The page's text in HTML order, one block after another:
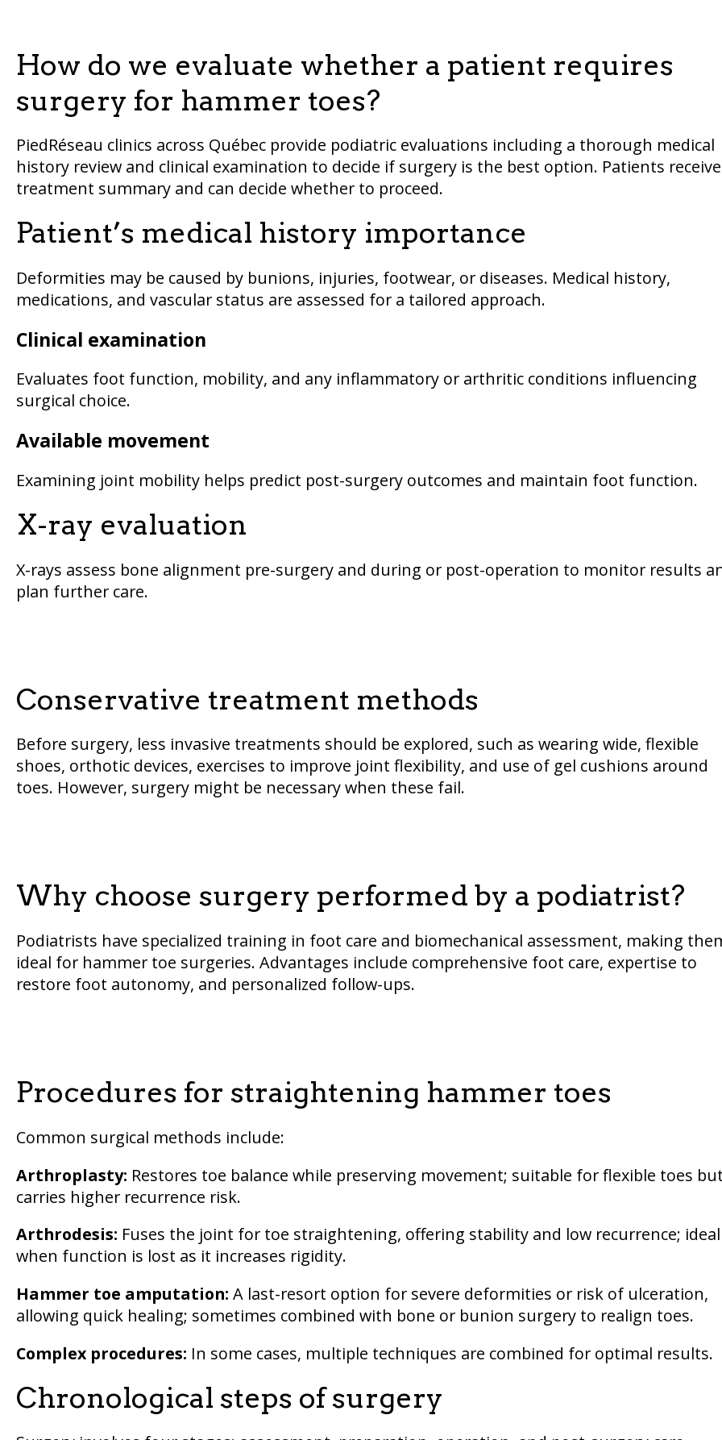
How do we evaluate whether a patient requires
surgery for hammer toes?
PiedRéseau clinics across Québec provide podiatric evaluations including a thorough medical
history review and clinical examination to decide if surgery is the best option. Patients
treatment summary and can decide whether to proceed.
Patient’s medical history importance
Deformities may be caused by bunions, injuries, footwear, or diseases. Medical history,
medications, and vascular status are assessed for a tailored approach.
Clinical examination
Evaluates foot function, mobility, and any inflammatory or arthritic conditions influencing
surgical choice.
Available movement
Examining joint mobility helps predict post-surgery outcomes and maintain foot function.
X-ray evaluation
X-rays assess bone alignment pre-surgery and during or post-operation to monitor results
plan further care.
Conservative treatment methods
Before surgery, less invasive treatments should be explored, such as wearing wide, flexible
shoes, orthotic devices, exercises to improve joint flexibility, and use of gel cushions around
toes. However, surgery might be necessary when these fail.
Why choose surgery performed by a podiatrist?
Podiatrists have specialized training in foot care and biomechanical assessment, making
ideal for hammer toe surgeries. Advantages include comprehensive foot care, expertise to
restore foot autonomy, and personalized follow-ups.
Procedures for straightening hammer toes
Common surgical methods include:
Arthroplasty: Restores toe balance while preserving movement; suitable for flexible toes
carries higher recurrence risk.
Arthrodesis: Fuses the joint for toe straightening, offering stability and low recurrence; ideal
when function is lost as it increases rigidity.
Hammer toe amputation: A last-resort option for severe deformities or risk of ulceration,
allowing quick healing; sometimes combined with bone or bunion surgery to realign toes.
Complex procedures: In some cases, multiple techniques are combined for optimal results.
Chronological steps of surgery